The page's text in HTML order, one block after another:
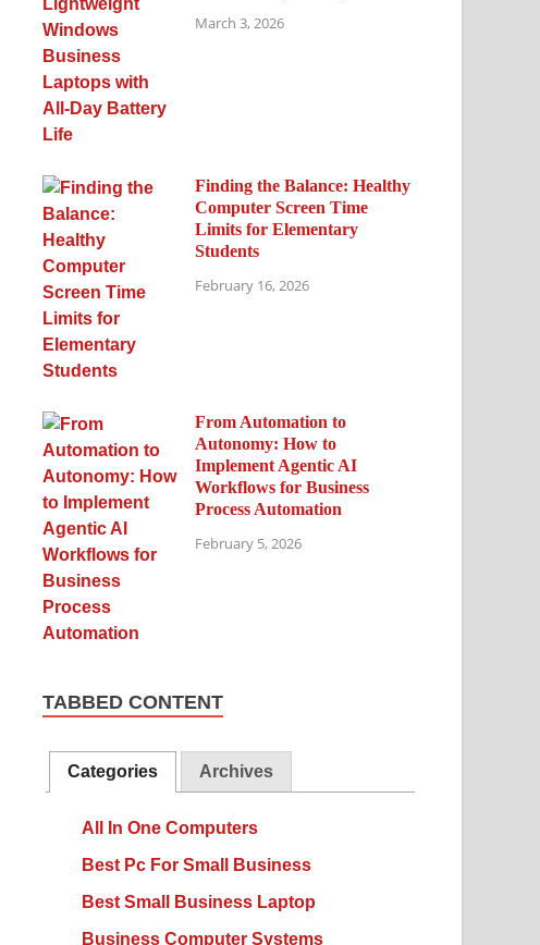
March 3, 2026
Finding the Balance: Healthy
Computer Screen Time
Limits for Elementary
Students
February 16, 2026
From Automation to
Autonomy: How to
Implement Agentic AI
Workflows for Business
Process Automation
February 5, 2026
TABBED CONTENT
Categories Archives
All In One Computers
Best Pc For Small Business
Best Small Business Laptop
Business Computer Systems